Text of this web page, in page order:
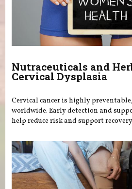
Nutraceuticals and
Cervical Dysplasia
Cervical cancer is highly
worldwide. Early detection and
help reduce risk and support